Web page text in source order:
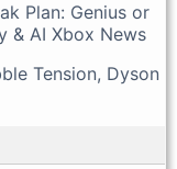
Plan: Genius or
& AI Xbox News
Tension, Dyson